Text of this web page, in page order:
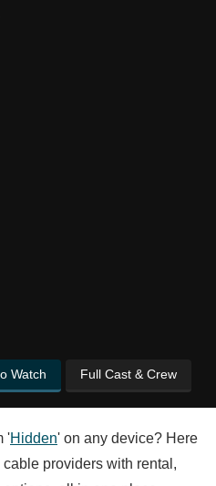
Watch Full Cast & Crew
'Hidden' on any device? Here
providers with rental,